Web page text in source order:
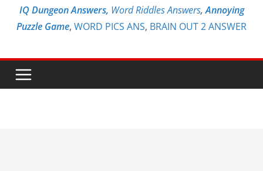
IQ Dungeon Answers, Word Riddles Answers,Annoying
Puzzle Game, WORD PICS ANS, BRAIN OUT 2 ANSWER